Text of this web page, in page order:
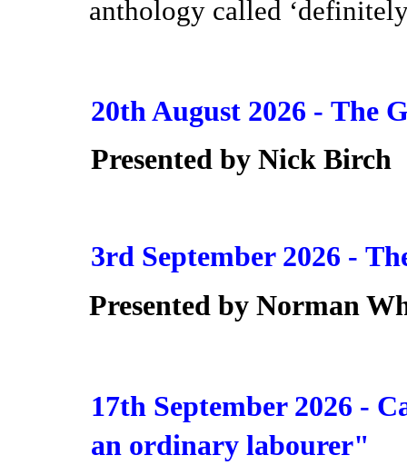
anthology called
20th August 2026 - The
Presented by Nick Birch
3rd September 2026 -
Presented by Norman
17th September 2026 -
an ordinary labourer"